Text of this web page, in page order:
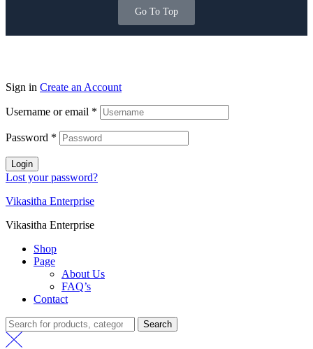
Go To Top
Sign in Create an Account
Username or email *
Password *
Login
Lost your password?
Vikasitha Enterprise
Vikasitha Enterprise
Shop
Page
About Us
FAQ’s
Contact
Search